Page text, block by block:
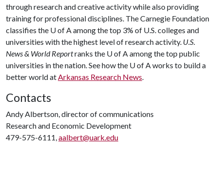
through research and creative activity while also providing
training for professional disciplines. The Carnegie Foundation
classifies the U of Aamong the top 3% of U.S. colleges and
universities with the highest level of research activity. U.S.
News & World Reportranks the U of Aamong the top public
universities in the nation. See how the U of Aworks to build a
better world atArkansas Research News.
Contacts
Andy Albertson, director of communications
Research and Economic Development
479-575-6111,aalbert@uark.edu